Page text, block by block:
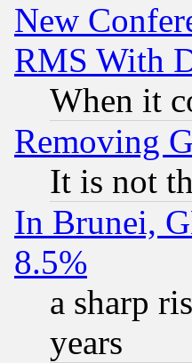
New
RMS With
When it
Removing
It is not
In Brunei,
8.5%
a sharp
years